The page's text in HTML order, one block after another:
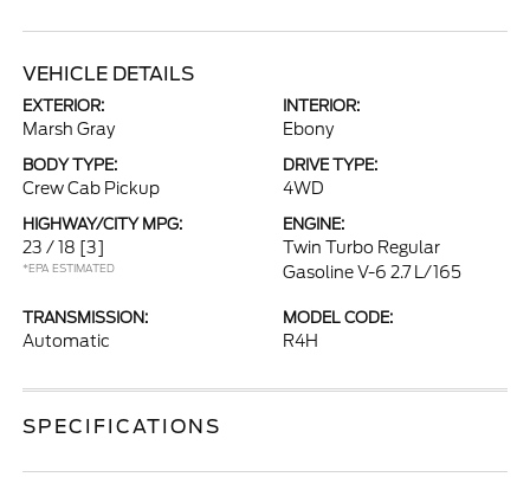
VEHICLE DETAILS
EXTERIOR:
Marsh Gray
INTERIOR:
Ebony
BODY TYPE:
Crew Cab Pickup
DRIVE TYPE:
4WD
HIGHWAY/CITY MPG:
23 / 18 [3]
*EPA ESTIMATED
ENGINE:
Twin Turbo Regular
Gasoline V-6 2.7 L/165
TRANSMISSION:
Automatic
MODEL CODE:
R4H
SPECIFICATIONS